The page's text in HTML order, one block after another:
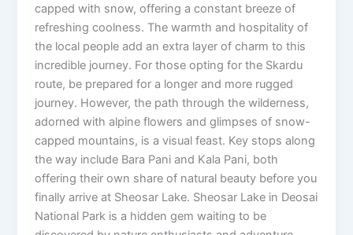
capped with snow, offering a constant breeze of
refreshing coolness. The warmth and hospitality of
the local people add an extra layer of charm to this
incredible journey. For those opting for the Skardu
route, be prepared for a longer and more rugged
journey. However, the path through the wilderness,
adorned with alpine flowers and glimpses of snow-
capped mountains, is a visual feast. Key stops along
the way include Bara Pani and Kala Pani, both
offering their own share of natural beauty before you
finally arrive at Sheosar Lake. Sheosar Lake in Deosai
National Park is a hidden gem waiting to be